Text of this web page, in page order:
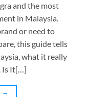
and the most
in Malaysia.
or need to
this guide tells
what it really
Is It[…]
→